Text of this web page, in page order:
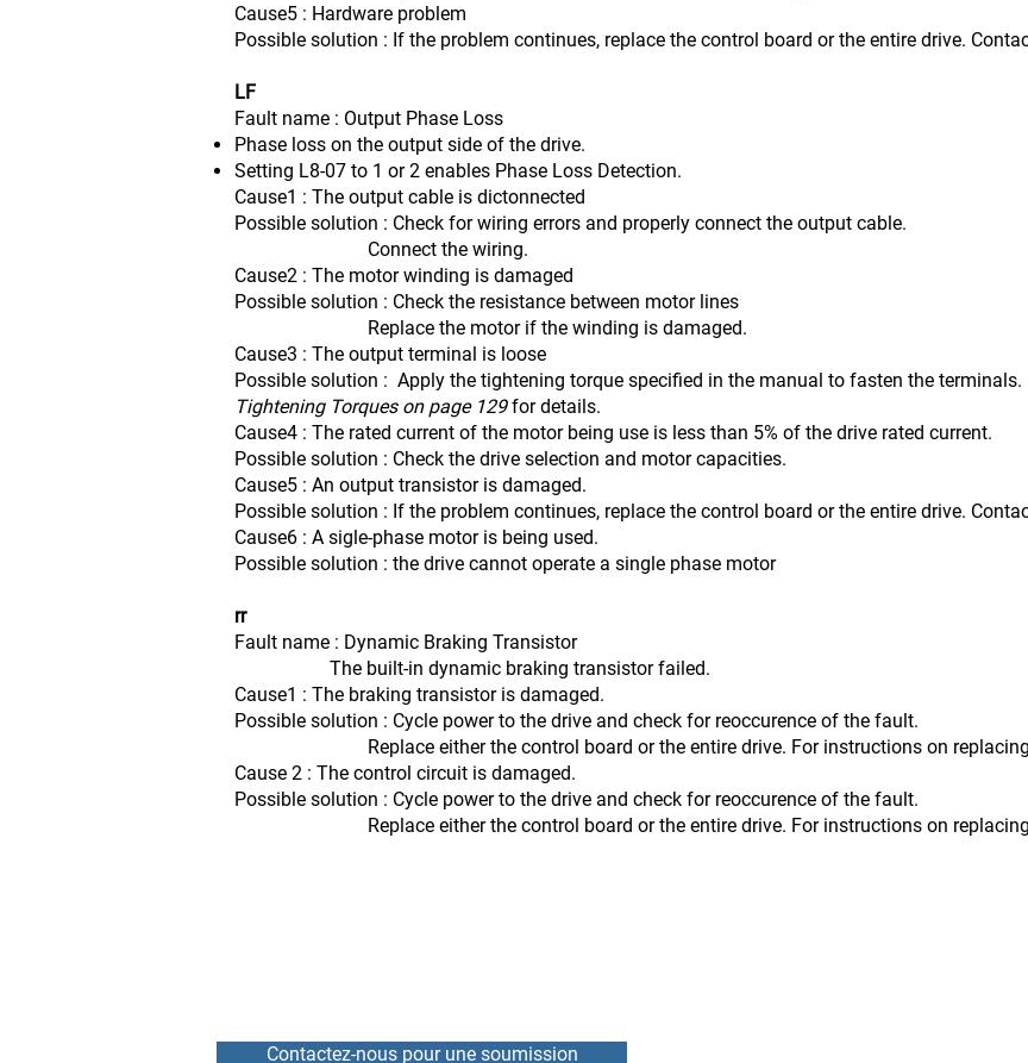
Cause5 : Hardware problem
Possible solution : If the problem continues, replace the control board or the entire drive.
LF
Fault name : Output Phase Loss
Phase loss on the output side of the drive.
Setting L8-07 to 1 or 2 enables Phase Loss Detection.
Cause1 : The output cable is dictonnected
Possible solution : Check for wiring errors and properly connect the output cable.
Connect the wiring.
Cause2 : The motor winding is damaged
Possible solution : Check the resistance between motor lines
Replace the motor if the winding is damaged.
Cause3 : The output terminal is loose
Possible solution : Apply the tightening torque specified in the manual to fasten the terminals.
Tightening Torques on page 129for details.
Cause4 : The rated current of the motor being use is less than 5% of the drive rated current.
Possible solution : Check the drive selection and motor capacities.
Cause5 : An output transistor is damaged.
Possible solution : If the problem continues, replace the control board or the entire drive.
Cause6 : A sigle-phase motor is being used.
Possible solution : the drive cannot operate a single phase motor
rr
Fault name : Dynamic Braking Transistor
The built-in dynamic braking transistor failed.
Cause1 : The braking transistor is damaged.
Possible solution : Cycle power to the drive and check for reoccurence of the fault.
Replace either the control board or the entire drive. For instructions on replacing
Cause 2 : The control circuit is damaged.
Possible solution : Cycle power to the drive and check for reoccurence of the fault.
Replace either the control board or the entire drive. For instructions on replacing
Contactez-nous pour une soumission